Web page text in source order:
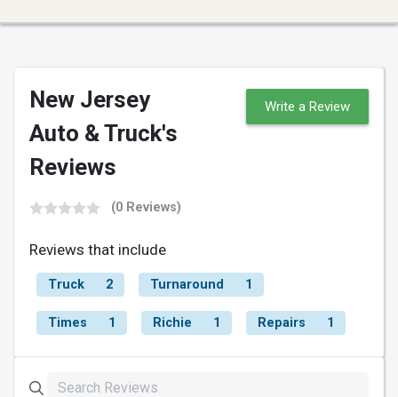
New Jersey
Auto & Truck's
Reviews
(0 Reviews)
Write a Review
Reviews that include
Truck 2 Turnaround 1
Times 1 Richie 1 Repairs 1